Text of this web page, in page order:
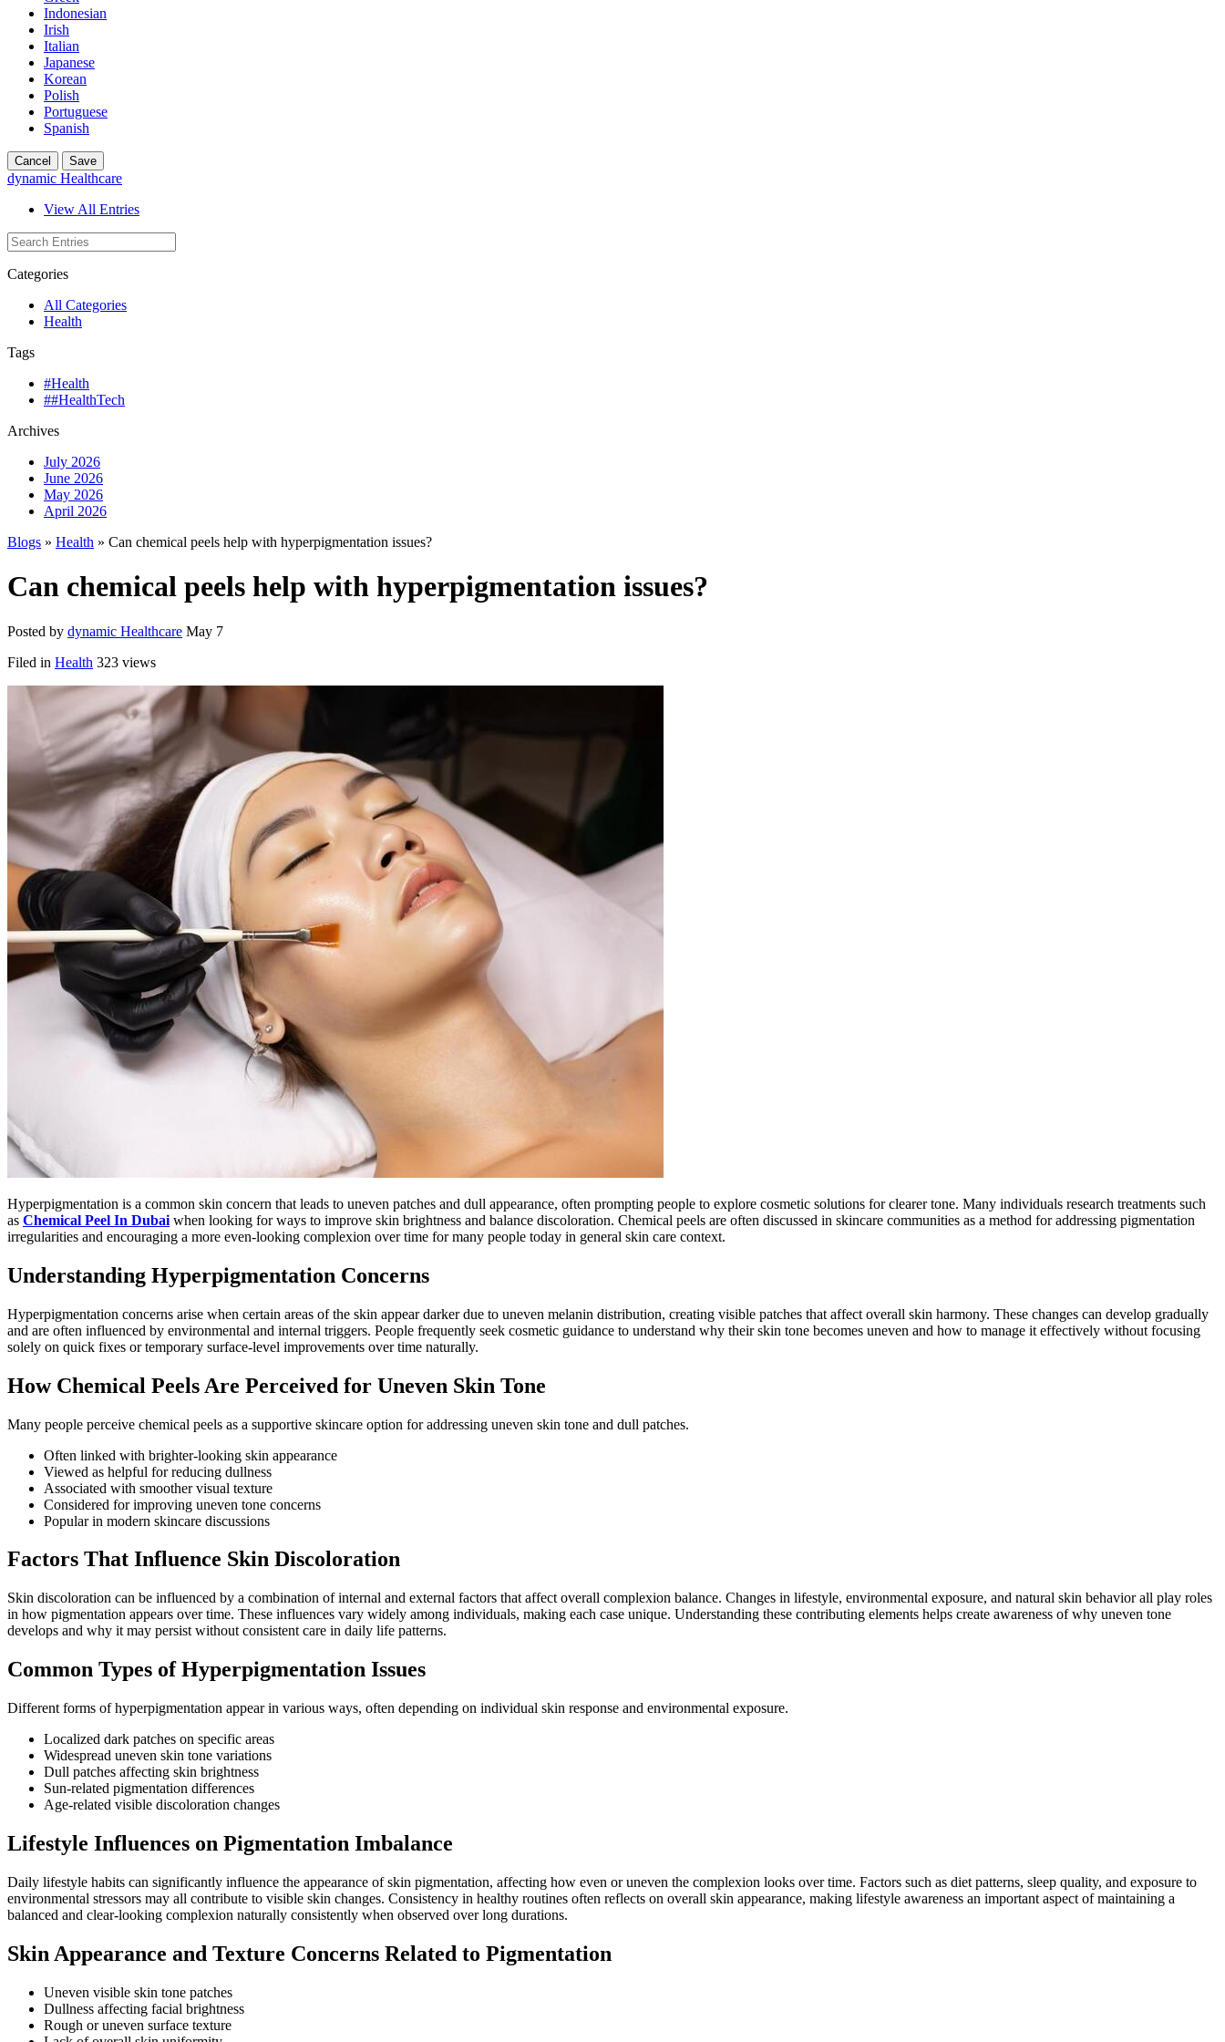
Indonesian
Irish
Italian
Japanese
Korean
Polish
Portuguese
Spanish
Cancel Save
dynamic Healthcare
View All Entries
Categories
All Categories
Health
Tags
#Health
##HealthTech
Archives
July 2026
June 2026
May 2026
April 2026
Blogs » Health » Can chemical peels help with hyperpigmentation issues?
Can chemical peels help with hyperpigmentation issues?
Posted by dynamic Healthcare May 7
Filed in Health 323 views
Hyperpigmentation is a common skin concern that leads to uneven patches and dull appearance, often prompting people to explore cosmetic solutions for clearer tone. Many individuals research treatments such
as Chemical Peel In Dubai when looking for ways to improve skin brightness and balance discoloration. Chemical peels are often discussed in skincare communities as a method for addressing pigmentation
irregularities and encouraging a more even-looking complexion over time for many people today in general skin care context.
Understanding Hyperpigmentation Concerns
Hyperpigmentation concerns arise when certain areas of the skin appear darker due to uneven melanin distribution, creating visible patches that affect overall skin harmony. These changes can develop gradually
and are often influenced by environmental and internal triggers. People frequently seek cosmetic guidance to understand why their skin tone becomes uneven and how to manage it effectively without focusing
solely on quick fixes or temporary surface-level improvements over time naturally.
How Chemical Peels Are Perceived for Uneven Skin Tone
Many people perceive chemical peels as a supportive skincare option for addressing uneven skin tone and dull patches.
Often linked with brighter-looking skin appearance
Viewed as helpful for reducing dullness
Associated with smoother visual texture
Considered for improving uneven tone concerns
Popular in modern skincare discussions
Factors That Influence Skin Discoloration
Skin discoloration can be influenced by a combination of internal and external factors that affect overall complexion balance. Changes in lifestyle, environmental exposure, and natural skin behavior all play roles
in how pigmentation appears over time. These influences vary widely among individuals, making each case unique. Understanding these contributing elements helps create awareness of why uneven tone
develops and why it may persist without consistent care in daily life patterns.
Common Types of Hyperpigmentation Issues
Different forms of hyperpigmentation appear in various ways, often depending on individual skin response and environmental exposure.
Localized dark patches on specific areas
Widespread uneven skin tone variations
Dull patches affecting skin brightness
Sun-related pigmentation differences
Age-related visible discoloration changes
Lifestyle Influences on Pigmentation Imbalance
Daily lifestyle habits can significantly influence the appearance of skin pigmentation, affecting how even or uneven the complexion looks over time. Factors such as diet patterns, sleep quality, and exposure to
environmental stressors may all contribute to visible skin changes. Consistency in healthy routines often reflects on overall skin appearance, making lifestyle awareness an important aspect of maintaining a
balanced and clear-looking complexion naturally consistently when observed over long durations.
Skin Appearance and Texture Concerns Related to Pigmentation
Uneven visible skin tone patches
Dullness affecting facial brightness
Rough or uneven surface texture